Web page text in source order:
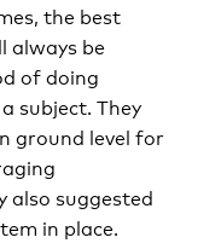
the best
always be
of doing
subject. They
ground level for
also suggested
in place.